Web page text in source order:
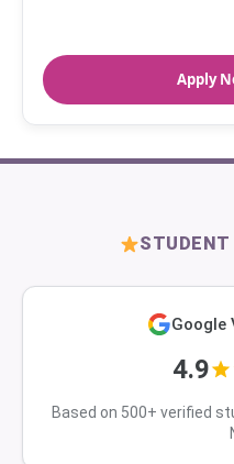
Apply
Google
4.9
Based on 500+ verified